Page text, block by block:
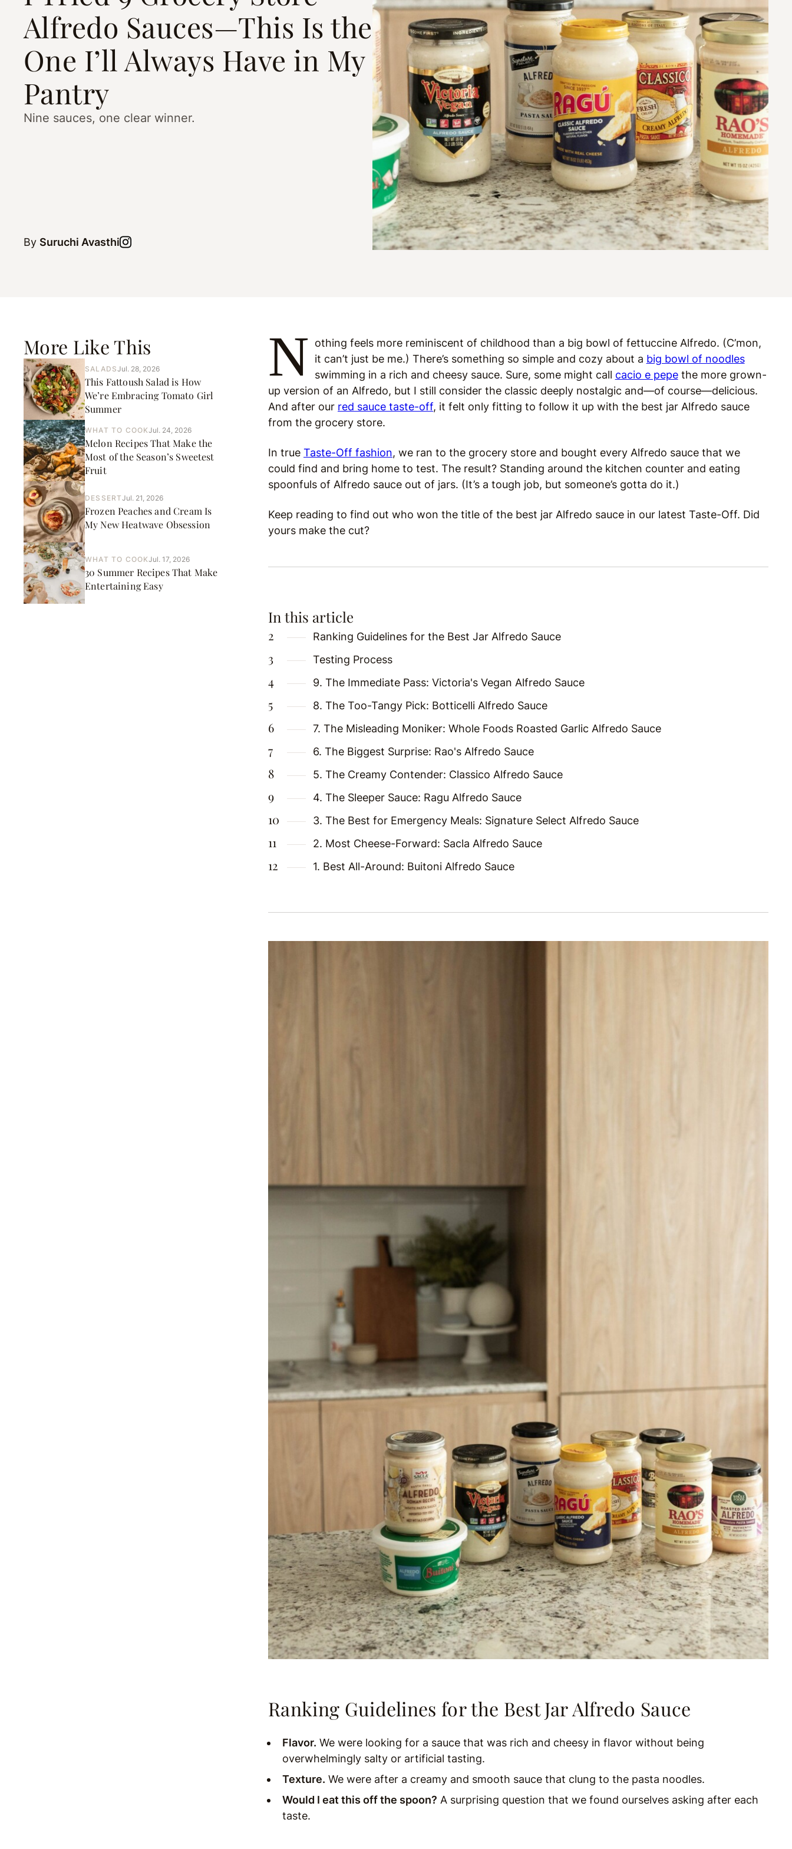
Alfredo Sauces—This Is the
One I’ll Always Have in My
Pantry
Nine sauces, one clear winner.
By Suruchi Avasthi
More Like This
SALADSJul. 28, 2026
This Fattoush Salad is How
We’re Embracing Tomato Girl
Summer
WHAT TO COOKJul. 24, 2026
Melon Recipes That Make the
Most of the Season’s Sweetest
Fruit
DESSERTJul. 21, 2026
Frozen Peaches and Cream Is
My New Heatwave Obsession
WHAT TO COOKJul. 17, 2026
30 Summer Recipes That Make
Entertaining Easy
N othing feels more reminiscent of childhood than a big bowl of fettuccine Alfredo. (C’mon,
it can’t just be me.) There’s something so simple and cozy about a big bowl of noodles
swimming in a rich and cheesy sauce. Sure, some might call cacio e pepethe more grown-
up version of an Alfredo, but I still consider the classic deeply nostalgic and—of course—delicious.
And after our red sauce taste-off, it felt only fitting to follow it up with the best jar Alfredo sauce
from the grocery store.
In true Taste-Off fashion, we ran to the grocery store and bought every Alfredo sauce that we
could find and bring home to test. The result? Standing around the kitchen counter and eating
spoonfuls of Alfredo sauce out of jars. (It’s a tough job, but someone’s gotta do it.)
Keep reading to find out who won the title of the best jar Alfredo sauce in our latest Taste-Off. Did
yours make the cut?
In this article
Ranking Guidelines for the Best Jar Alfredo Sauce
Testing Process
9. The Immediate Pass: Victoria's Vegan Alfredo Sauce
8. The Too-Tangy Pick: Botticelli Alfredo Sauce
7. The Misleading Moniker: Whole Foods Roasted Garlic Alfredo Sauce
6. The Biggest Surprise: Rao's Alfredo Sauce
5. The Creamy Contender: Classico Alfredo Sauce
4. The Sleeper Sauce: Ragu Alfredo Sauce
3. The Best for Emergency Meals: Signature Select Alfredo Sauce
2. Most Cheese-Forward: Sacla Alfredo Sauce
1. Best All-Around: Buitoni Alfredo Sauce
Ranking Guidelines for the Best Jar Alfredo Sauce
Flavor. We were looking for a sauce that was rich and cheesy in flavor without being
overwhelmingly salty or artificial tasting.
Texture. We were after a creamy and smooth sauce that clung to the pasta noodles.
Would I eat this off the spoon? A surprising question that we found ourselves asking after each
taste.